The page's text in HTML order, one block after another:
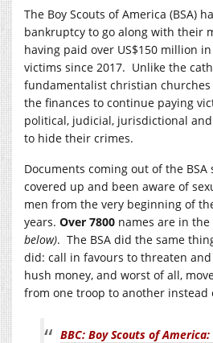
The Boy Scouts of America (BSA)
bankruptcy to go along with their
having paid over US$150 million
victims since 2017. Unlike the
fundamentalist christian churches
the finances to continue paying
political, judicial, jurisdictional
to hide their crimes.
Documents coming out of the
covered up and been aware of
men from the very beginning of
years. Over 7800 names are in the
below). The BSA did the same
did: call in favours to threaten
hush money, and worst of all,
from one troop to another instead
BBC: Boy Scouts of